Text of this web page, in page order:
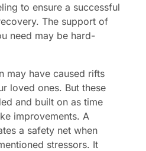
to ensure a successful
The support of
need may be hard-
may have caused rifts
loved ones. But these
and built on as time
improvements. A
a safety net when
stressors. It